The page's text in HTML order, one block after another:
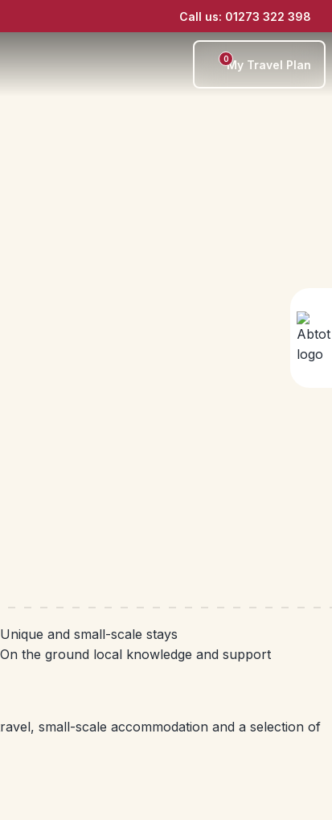
Call us: 01273 322 398
0My Travel Plan
Unique and small-scale stays
On the ground local knowledge and support
small-scale accommodation and a selection of